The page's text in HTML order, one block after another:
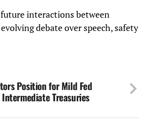
interactions between
debate over speech, safety
Position for Mild Fed
Intermediate Treasuries